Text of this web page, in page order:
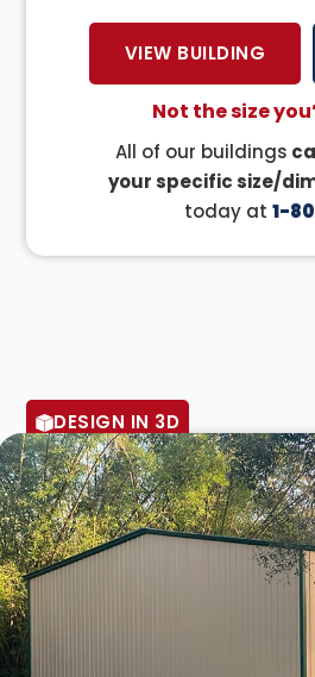
VIEW BUILDING
Not the size
All of our buildings
your specific size/
today at 1-
DESIGN IN 3D